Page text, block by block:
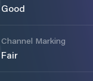
Good
Channel Marking
Fair